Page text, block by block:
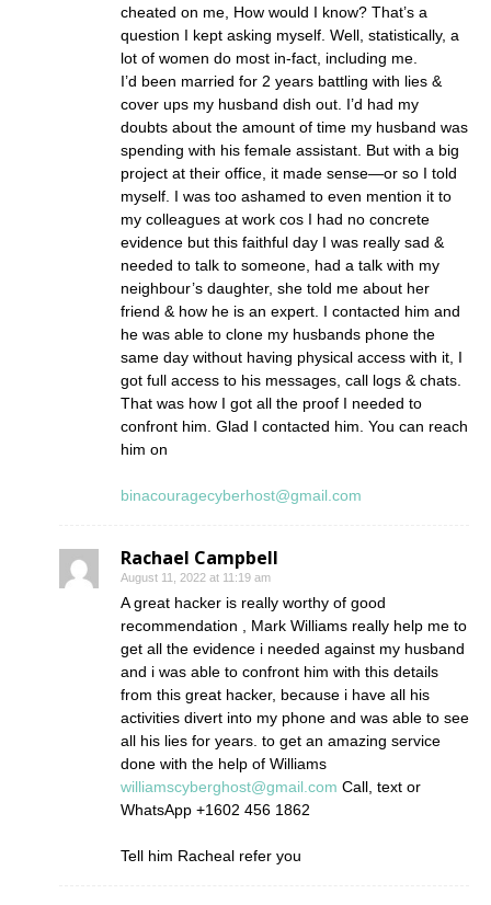
cheated on me, How would I know? That’s a
question I kept asking myself. Well, statistically, a
lot of women do most in-fact, including me.
I’d been married for 2 years battling with lies &
cover ups my husband dish out. I’d had my
doubts about the amount of time my husband was
spending with his female assistant. But with a big
project at their office, it made sense—or so I told
myself. I was too ashamed to even mention it to
my colleagues at work cos I had no concrete
evidence but this faithful day I was really sad &
needed to talk to someone, had a talk with my
neighbour’s daughter, she told me about her
friend & how he is an expert. I contacted him and
he was able to clone my husbands phone the
same day without having physical access with it, I
got full access to his messages, call logs & chats.
That was how I got all the proof I needed to
confront him. Glad I contacted him. You can reach
him on
binacouragecyberhost@gmail.com
Rachael Campbell
August 11, 2022 at 11:19 am
A great hacker is really worthy of good
recommendation , Mark Williams really help me to
get all the evidence i needed against my husband
and i was able to confront him with this details
from this great hacker, because i have all his
activities divert into my phone and was able to see
all his lies for years. to get an amazing service
done with the help of Williams
williamscyberghost@gmail.com Call, text or
WhatsApp +1602 456 1862
Tell him Racheal refer you